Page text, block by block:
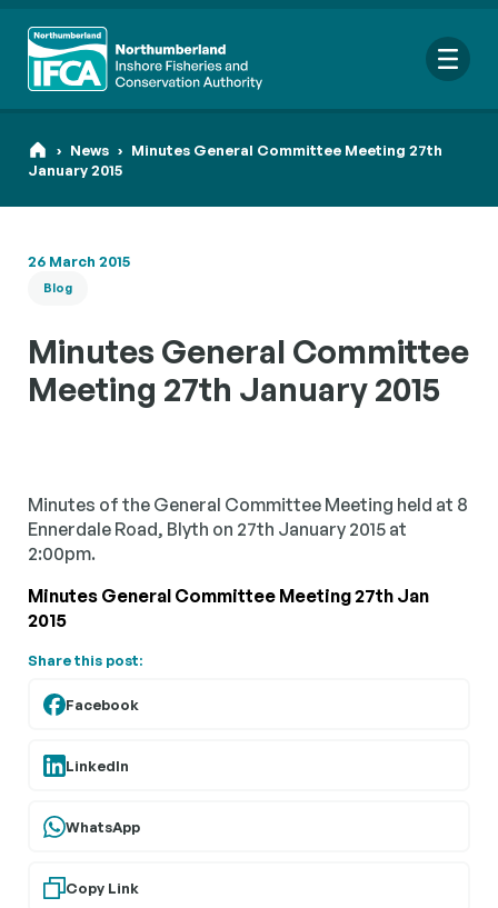
Search
for:
› News › Minutes General Committee Meeting 27th
January 2015
26 March 2015
Blog
Minutes General Committee
Meeting 27th January 2015
Minutes of the General Committee Meeting held at 8
Ennerdale Road, Blyth on 27th January 2015 at
2:00pm.
Minutes General Committee Meeting 27th Jan
2015
Share this post:
Facebook
LinkedIn
WhatsApp
Copy Link